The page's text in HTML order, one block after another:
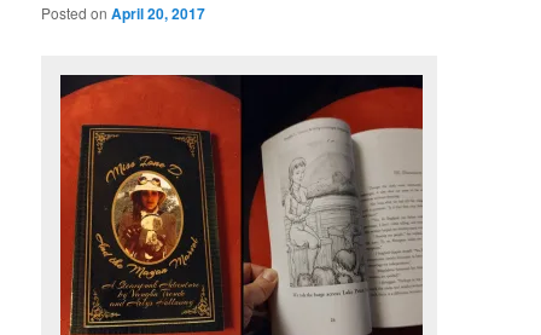
Posted onApril 20, 2017